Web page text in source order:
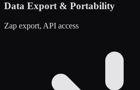
Data Export & Portability
Zap export, API access